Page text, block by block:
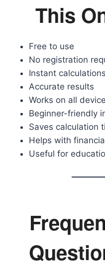
This
Free to use
No registration
Instant calculations
Accurate results
Works on all
Beginner-friendly
Saves calculation
Helps with
Useful for